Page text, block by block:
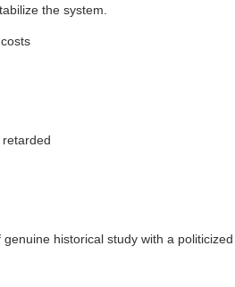
the system.
historical study with a politicized